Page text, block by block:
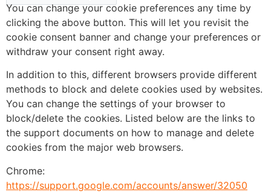
You can change your cookie preferences any time by
clicking the above button. This will let you revisit the
cookie consent banner and change your preferences or
withdraw your consent right away.
In addition to this, different browsers provide different
methods to block and delete cookies used by websites.
You can change the settings of your browser to
block/delete the cookies. Listed below are the links to
the support documents on how to manage and delete
cookies from the major web browsers.
Chrome:
https://support.google.com/accounts/answer/32050